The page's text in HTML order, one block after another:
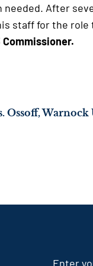
needed. After
staff for the